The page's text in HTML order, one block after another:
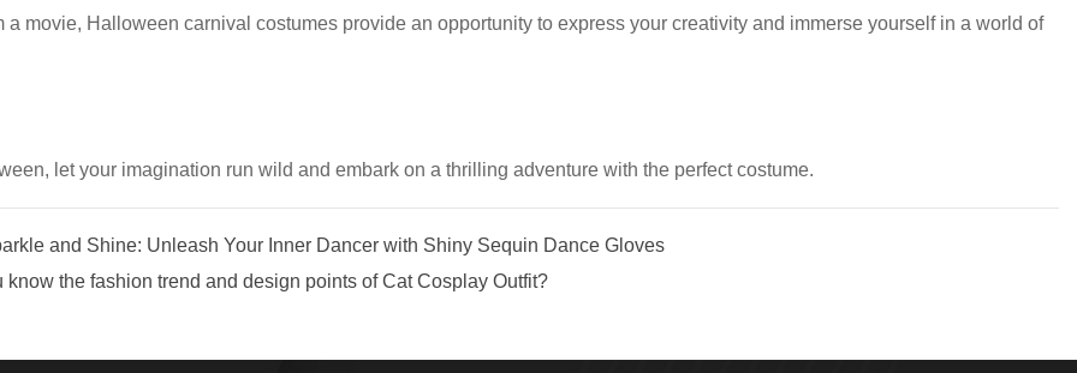
a movie, Halloween carnival costumes provide an opportunity to express your creativity and immerse yourself in a world of
let your imagination run wild and embark on a thrilling adventure with the perfect costume.
and Shine: Unleash Your Inner Dancer with Shiny Sequin Dance Gloves
know the fashion trend and design points of Cat Cosplay Outfit?